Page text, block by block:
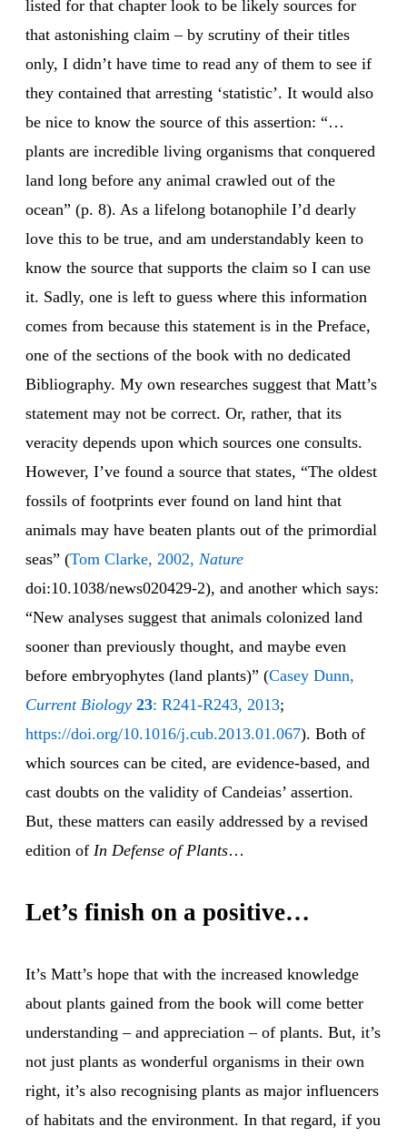
listed for that chapter look to be likely sources for
that astonishing claim – by scrutiny of their titles
only, I didn’t have time to read any of them to see if
they contained that arresting ‘statistic’. It would also
be nice to know the source of this assertion: “…
plants are incredible living organisms that conquered
land long before any animal crawled out of the
ocean” (p. 8). As a lifelong botanophile I’d dearly
love this to be true, and am understandably keen to
know the source that supports the claim so I can use
it. Sadly, one is left to guess where this information
comes from because this statement is in the Preface,
one of the sections of the book with no dedicated
Bibliography. My own researches suggest that Matt’s
statement may not be correct. Or, rather, that its
veracity depends upon which sources one consults.
However, I’ve found a source that states, “The oldest
fossils of footprints ever found on land hint that
animals may have beaten plants out of the primordial
seas” (Tom Clarke, 2002, Nature
doi:10.1038/news020429-2), and another which says:
“New analyses suggest that animals colonized land
sooner than previously thought, and maybe even
before embryophytes (land plants)” (Casey Dunn,
Current Biology 23: R241-R243, 2013;
https://doi.org/10.1016/j.cub.2013.01.067). Both of
which sources can be cited, are evidence-based, and
cast doubts on the validity of Candeias’ assertion.
But, these matters can easily addressed by a revised
edition of In Defense of Plants…
Let’s finish on a positive…
It’s Matt’s hope that with the increased knowledge
about plants gained from the book will come better
understanding – and appreciation – of plants. But, it’s
not just plants as wonderful organisms in their own
right, it’s also recognising plants as major influencers
of habitats and the environment. In that regard, if you